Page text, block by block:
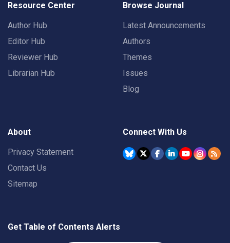
Resource Center
Author Hub
Editor Hub
Reviewer Hub
Librarian Hub
Browse Journal
Latest Announcements
Authors
Themes
Issues
Blog
About
Privacy Statement
Contact Us
Sitemap
Connect With Us
Get Table of Contents Alerts